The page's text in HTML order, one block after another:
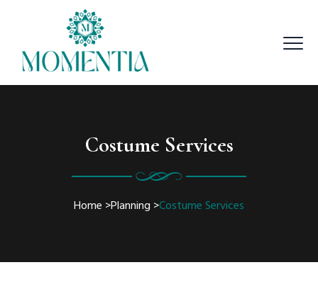
Costume Services
Home >Planning >Costume Services